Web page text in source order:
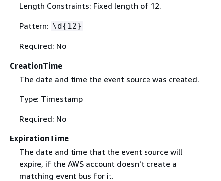
Length Constraints: Fixed length of 12.
Pattern: \d{ 12}
Required: No
CreationTime
The date and time the event source was created.
Type: Timestamp
Required: No
ExpirationTime
The date and time that the event source will
expire, if the AWS account doesn't create a
matching event bus for it.